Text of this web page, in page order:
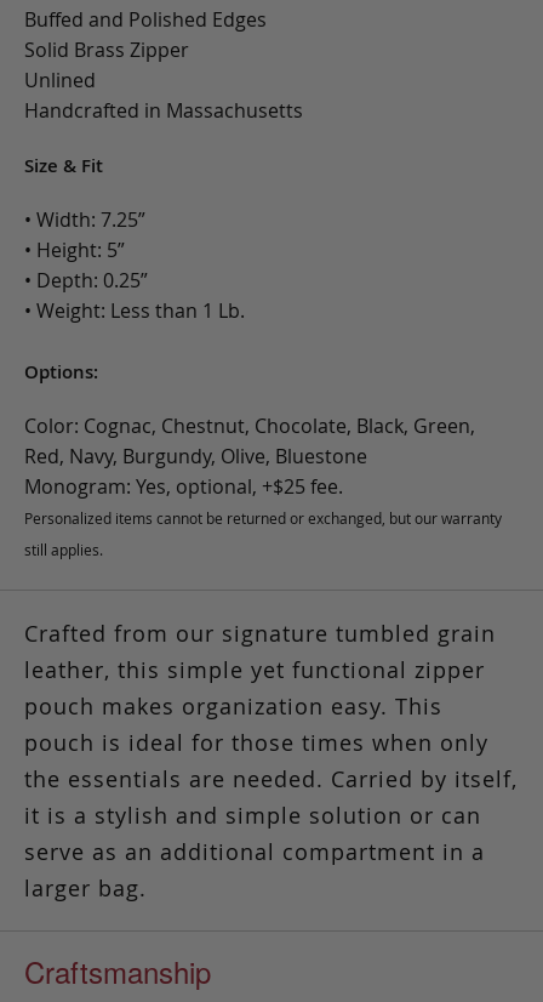
Buffed and Polished Edges
Solid Brass Zipper
Unlined
Handcrafted in Massachusetts
Size & Fit
• Width: 7.25”
• Height: 5”
• Depth: 0.25”
• Weight: Less than 1 Lb.
Options:
Color: Cognac, Chestnut, Chocolate, Black, Green,
Red, Navy, Burgundy, Olive, Bluestone
Monogram: Yes, optional, +$25 fee.
Personalized items cannot be returned or exchanged, but our warranty
still applies.
Crafted from our signature tumbled grain
leather, this simple yet functional zipper
pouch makes organization easy. This
pouch is ideal for those times when only
the essentials are needed. Carried by itself,
it is a stylish and simple solution or can
serve as an additional compartment in a
larger bag.
Craftsmanship